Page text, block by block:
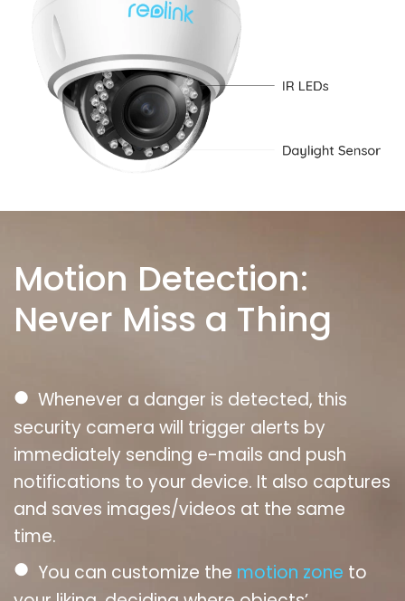
Motion Detection:
Never Miss a Thing
● Whenever a danger is detected, this
security camera will trigger alerts by
immediately sending e-mails and push
notifications to your device. It also captures
and saves images/videos at the same
time.
● You can customize the motion zone to